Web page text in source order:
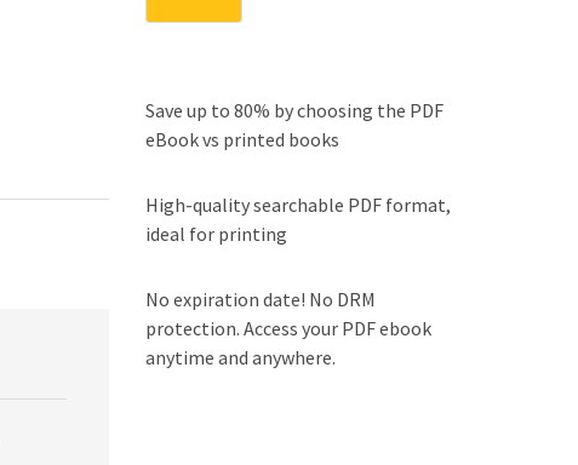
Save up to 80% by choosing the PDF
eBook vs printed books
High-quality searchable PDF format,
ideal for printing
No expiration date! No DRM
protection. Access your PDF ebook
anytime and anywhere.